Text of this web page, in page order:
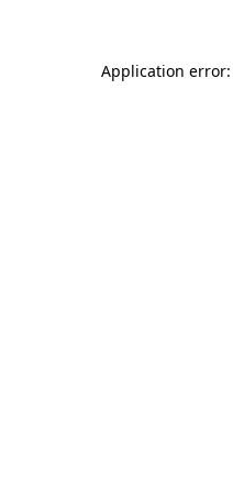
Application